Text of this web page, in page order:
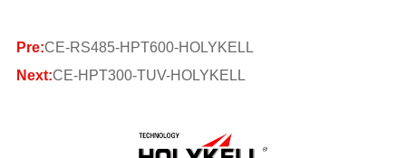
Pre:CE-RS485-HPT600-HOLYKELL
Next:CE-HPT300-TUV-HOLYKELL